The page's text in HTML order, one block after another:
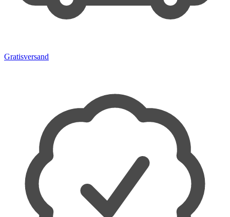
Gratisversand